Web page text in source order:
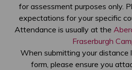
for assessment purposes only.
expectations for your specific
Attendance is usually at the
Fraserburgh
When submitting your distance
form, please ensure you